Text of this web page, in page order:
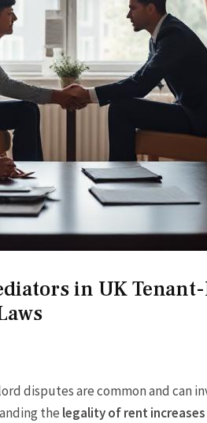
in UK
disputes are common and can
the legality of rent increases